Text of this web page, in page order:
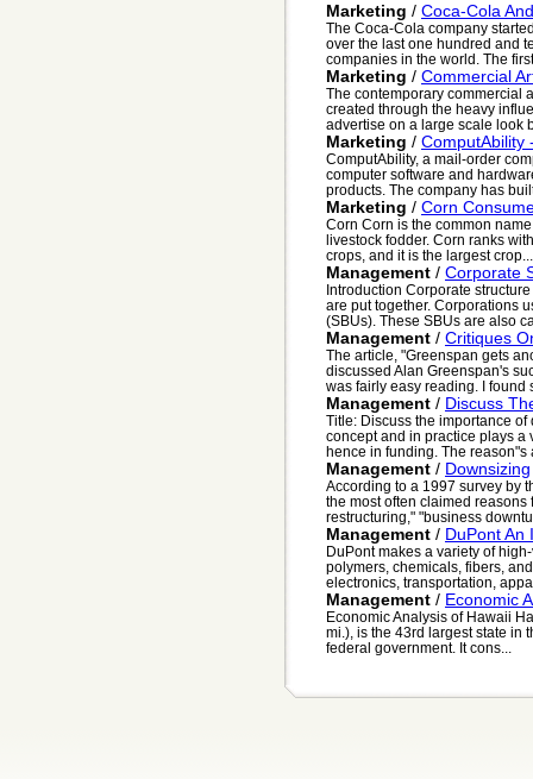
Marketing / Coca-Cola
The Coca-Cola company
over the last one hundred and
companies in the world. The
Marketing / Commercial
The contemporary commercial
created through the heavy
advertise on a large scale look
Marketing / ComputAbility
ComputAbility, a mail-order
computer software and
products. The company has
Marketing / Corn
Corn Corn is the common
livestock fodder. Corn ranks
crops, and it is the largest crop...
Management / Corporate
Introduction Corporate
are put together. Corporations
(SBUs). These SBUs are also
Management / Critiques
The article, "Greenspan gets
discussed Alan Greenspan's
was fairly easy reading. I found
Management / Discuss
Title: Discuss the importance
concept and in practice plays a
hence in funding. The reason"s
Management / Downsizing
According to a 1997 survey by
the most often claimed
restructuring," "business
Management / DuPont An
DuPont makes a variety of
polymers, chemicals, fibers,
electronics, transportation,
Management / Economic
Economic Analysis of Hawaii
mi.), is the 43rd largest state in
federal government. It cons...